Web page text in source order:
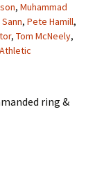
, Muhammad
, Pete Hamill,
, Tom McNeely,
ring &